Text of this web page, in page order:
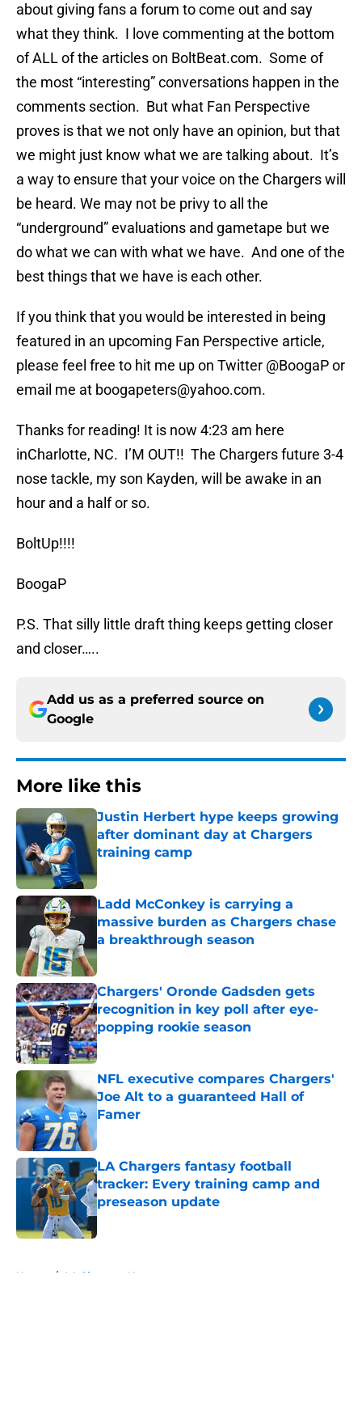
about giving fans a forum to come out and say
what they think. I love commenting at the bottom
of ALL of the articles on BoltBeat.com. Some of
the most “interesting” conversations happen in the
comments section. But what Fan Perspective
proves is that we not only have an opinion, but that
we might just know what we are talking about. It’s
a way to ensure that your voice on the Chargers will
be heard. We may not be privy to all the
“underground” evaluations and gametape but we
do what we can with what we have. And one of the
best things that we have is each other.
If you think that you would be interested in being
featured in an upcoming Fan Perspective article,
please feel free to hit me up on Twitter @BoogaP or
email me at boogapeters@yahoo.com.
Thanks for reading! It is now 4:23 am here
inCharlotte, NC. I’M OUT!! The Chargers future 3-4
nose tackle, my son Kayden, will be awake in an
hour and a half or so.
BoltUp!!!!
BoogaP
P.S. That silly little draft thing keeps getting closer
and closer…..
Add us as a preferred source on
Google
More like this
Justin Herbert hype keeps growing
after dominant day at Chargers
training camp
Ladd McConkey is carrying a
massive burden as Chargers chase
a breakthrough season
Published by on Invalid Date
Chargers' Oronde Gadsden gets
recognition in key poll after eye-
popping rookie season
Published by on Invalid Date
NFL executive compares Chargers'
Joe Alt to a guaranteed Hall of
Famer
Published by on Invalid Date
LA Chargers fantasy football
tracker: Every training camp and
preseason update
Published by on Invalid Date
Home / LA Chargers News